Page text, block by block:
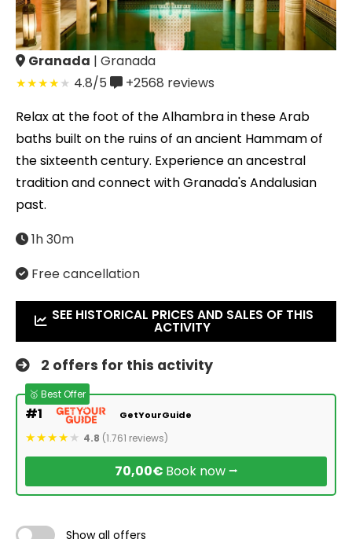
Granada | Granada
4.8/5
+2568 reviews
Relax at the foot of the Alhambra in these Arab
baths built on the ruins of an ancient Hammam of
the sixteenth century. Experience an ancestral
tradition and connect with Granada's Andalusian
past.
1h 30m
Free cancellation
SEE HISTORICAL PRICES AND SALES OF THIS
ACTIVITY
2 offers for this activity
🥇 Best Offer
#1 GetYourGuide
4.8 (1.761 reviews)
70,00€ Book now ⭢
Show all offers